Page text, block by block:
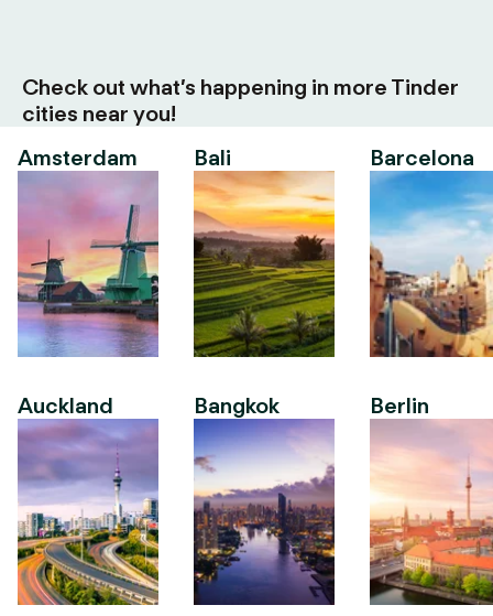
Check out what’s happening in more Tinder
cities near you!
Amsterdam
Auckland
Bali
Bangkok
Barcelona
Berlin